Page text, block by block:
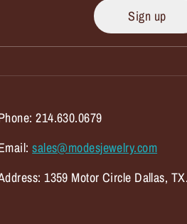
Sign up
214.630.0679
sales@modesjewelry.com
1359 Motor Circle Dallas,